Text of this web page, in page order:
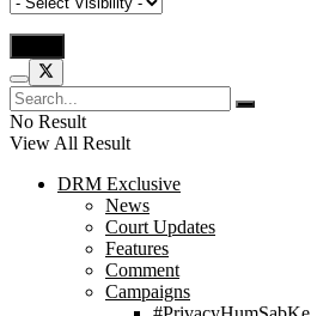
No Result
View All Result
DRM Exclusive
News
Court Updates
Features
Comment
Campaigns